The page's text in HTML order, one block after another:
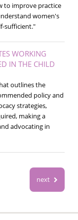
to improve practice
women's
sufficient."
WORKING
IN THE CHILD
outlines the
policy and
strategies,
making a
advocating in
next